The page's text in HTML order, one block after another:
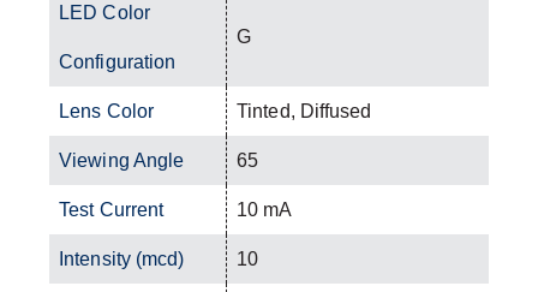
LED Color
Configuration
G
Lens Color Tinted, Diffused
Viewing Angle 65
Test Current 10 mA
Intensity (mcd) 10